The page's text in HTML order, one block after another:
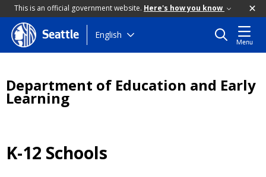
This is an official government website. Here's how you know
Skip
to
Seattle English
Menu
Department of Education and Early
Learning
K-12 Schools